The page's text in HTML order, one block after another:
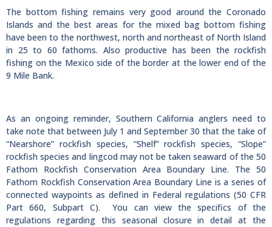
The bottom fishing remains very good around the Coronado
Islands and the best areas for the mixed bag bottom fishing
have been to the northwest, north and northeast of North Island
in 25 to 60 fathoms. Also productive has been the rockfish
fishing on the Mexico side of the border at the lower end of the
9 Mile Bank.
As an ongoing reminder, Southern California anglers need to
take note that between July 1 and September 30 that the take of
“Nearshore” rockfish species, “Shelf” rockfish species, “Slope”
rockfish species and lingcod may not be taken seaward of the 50
Fathom Rockfish Conservation Area Boundary Line. The 50
Fathom Rockfish Conservation Area Boundary Line is a series of
connected waypoints as defined in Federal regulations (50 CFR
Part 660, Subpart C). You can view the specifics of the
regulations regarding this seasonal closure in detail at the